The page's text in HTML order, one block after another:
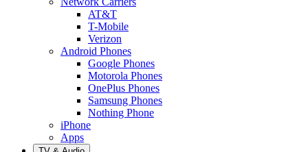
AT&T
T-Mobile
Verizon
Android Phones
Google Phones
Motorola Phones
OnePlus Phones
Samsung Phones
Nothing Phone
iPhone
Apps